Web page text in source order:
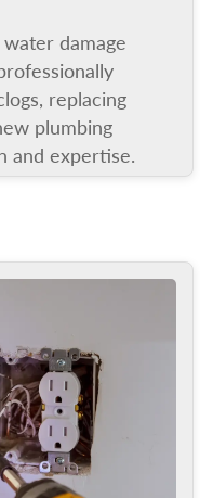
damage
replacing
plumbing
and expertise.